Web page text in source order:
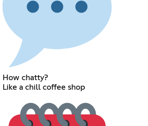
How chatty?
Like a chill coffee shop